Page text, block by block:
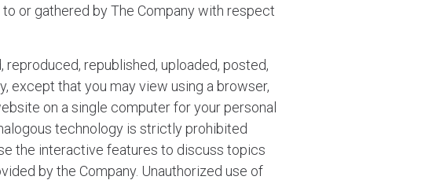
or gathered by The Company with respect
republished, uploaded, posted,
except that you may view using a browser,
on a single computer for your personal
technology is strictly prohibited
the interactive features to discuss topics
by the Company. Unauthorized use of